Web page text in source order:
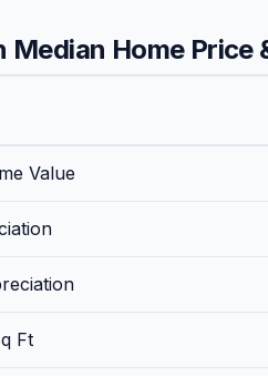
Median Home Price
Value
Ft